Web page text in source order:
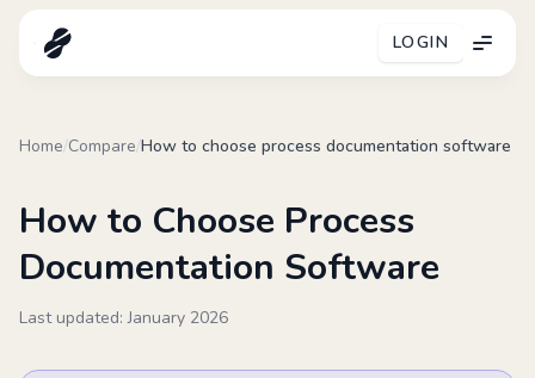
LOGIN Menu
Home/Compare/How to choose process documentation software
How to Choose Process
Documentation Software
Last updated: January 2026